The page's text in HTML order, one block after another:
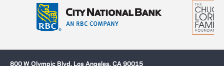
800 W Olympic Blvd. Los Angeles, CA 90015